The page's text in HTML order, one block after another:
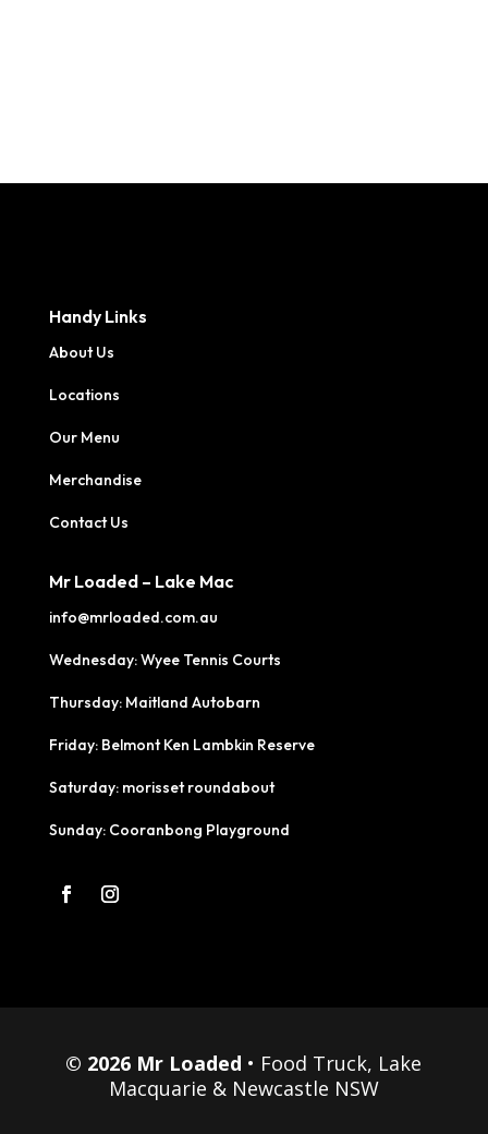
Handy Links
About Us
Locations
Our Menu
Merchandise
Contact Us
Mr Loaded – Lake Mac
info@mrloaded.com.au
Wednesday: Wyee Tennis Courts
Thursday: Maitland Autobarn
Friday: Belmont Ken Lambkin Reserve
Saturday: morisset roundabout
Sunday: Cooranbong Playground
© 2026 Mr Loaded • Food Truck, Lake
Macquarie & Newcastle NSW